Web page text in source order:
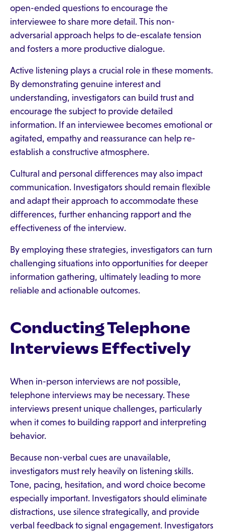
open-ended questions to encourage the
interviewee to share more detail. This non-
adversarial approach helps to de-escalate tension
and fosters a more productive dialogue.
Active listening plays a crucial role in these moments.
By demonstrating genuine interest and
understanding, investigators can build trust and
encourage the subject to provide detailed
information. If an interviewee becomes emotional or
agitated, empathy and reassurance can help re-
establish a constructive atmosphere.
Cultural and personal differences may also impact
communication. Investigators should remain flexible
and adapt their approach to accommodate these
differences, further enhancing rapport and the
effectiveness of the interview.
By employing these strategies, investigators can turn
challenging situations into opportunities for deeper
information gathering, ultimately leading to more
reliable and actionable outcomes.
Conducting Telephone
Interviews Effectively
When in-person interviews are not possible,
telephone interviews may be necessary. These
interviews present unique challenges, particularly
when it comes to building rapport and interpreting
behavior.
Because non-verbal cues are unavailable,
investigators must rely heavily on listening skills.
Tone, pacing, hesitation, and word choice become
especially important. Investigators should eliminate
distractions, use silence strategically, and provide
verbal feedback to signal engagement. Investigators